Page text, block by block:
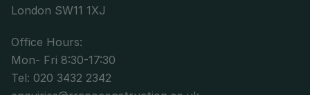
London SW11 1XJ
Office Hours:
Mon- Fri 8:30-17:30
Tel: 020 3432 2342